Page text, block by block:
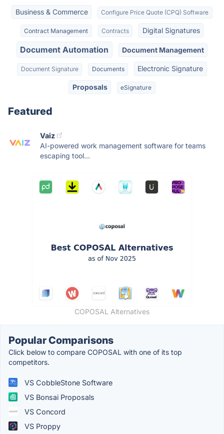
Business & Commerce Configure Price Quote (CPQ) Software
Contract Management Contracts Digital Signatures
Document Automation Document Management
Document Signature Documents Electronic Signature
Proposals eSignature
Featured
Vaiz
AI-powered work management software for teams
escaping tool...
COPOSAL Alternatives
Popular Comparisons
Click below to compare COPOSAL with one of its top
competitors.
VS CobbleStone Software
VS Bonsai Proposals
VS Concord
VS Proppy